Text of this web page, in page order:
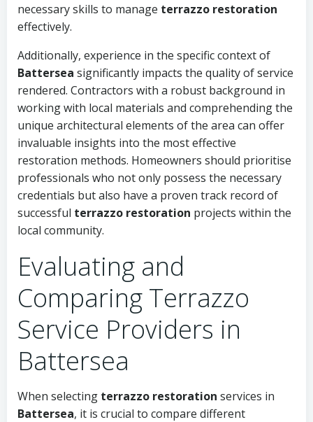
necessary skills to manage terrazzo restoration
effectively.
Additionally, experience in the specific context of
Battersea significantly impacts the quality of service
rendered. Contractors with a robust background in
working with local materials and comprehending the
unique architectural elements of the area can offer
invaluable insights into the most effective
restoration methods. Homeowners should prioritise
professionals who not only possess the necessary
credentials but also have a proven track record of
successful terrazzo restoration projects within the
local community.
Evaluating and
Comparing Terrazzo
Service Providers in
Battersea
When selecting terrazzo restoration services in
Battersea, it is crucial to compare different